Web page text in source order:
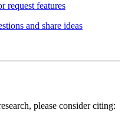
request features
and share ideas
please consider citing: